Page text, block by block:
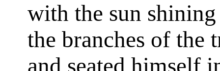
with the sun
the branches of the
and seated himself